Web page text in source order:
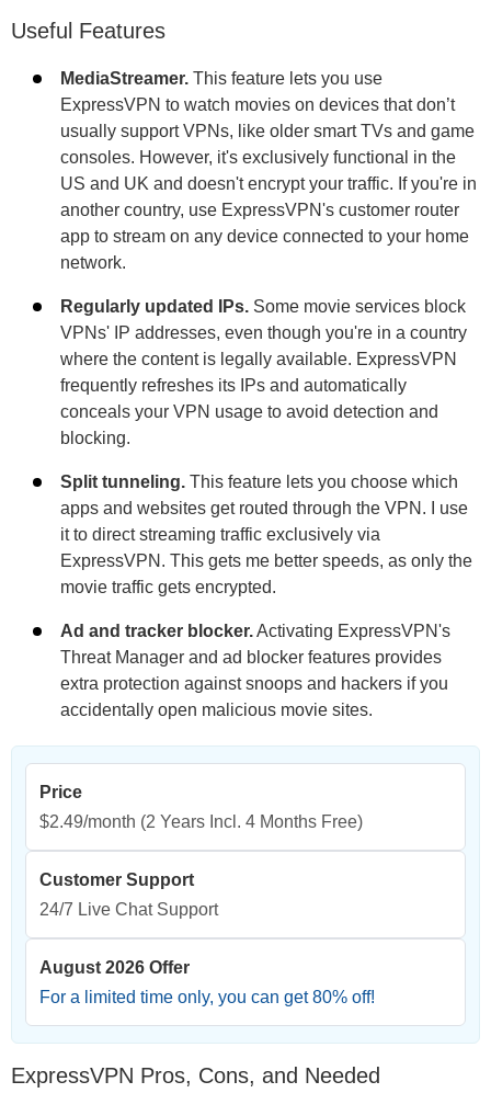
Useful Features
MediaStreamer. This feature lets you use
ExpressVPN to watch movies on devices that don’t
usually support VPNs, like older smart TVs and game
consoles. However, it's exclusively functional in the
US and UK and doesn't encrypt your traffic. If you're in
another country, use ExpressVPN's customer router
app to stream on any device connected to your home
network.
Regularly updated IPs. Some movie services block
VPNs' IP addresses, even though you're in a country
where the content is legally available. ExpressVPN
frequently refreshes its IPs and automatically
conceals your VPN usage to avoid detection and
blocking.
Split tunneling. This feature lets you choose which
apps and websites get routed through the VPN. I use
it to direct streaming traffic exclusively via
ExpressVPN. This gets me better speeds, as only the
movie traffic gets encrypted.
Ad and tracker blocker.Activating ExpressVPN's
Threat Manager and ad blocker features provides
extra protection against snoops and hackers if you
accidentally open malicious movie sites.
Price
$2.49/month (2 Years Incl. 4 Months Free)
Customer Support
24/7 Live Chat Support
August 2026 Offer
For a limited time only, you can get80% off!
ExpressVPN Pros, Cons, and Needed